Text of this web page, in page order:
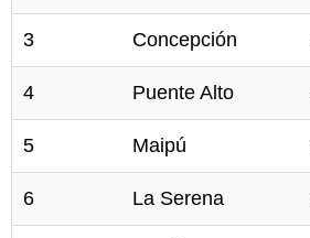
3 Concepción
4 Puente Alto
5 Maipú
6 La Serena